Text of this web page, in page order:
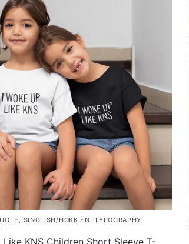
, SINGLISH/HOKKIEN,TYPOGRAPHY,